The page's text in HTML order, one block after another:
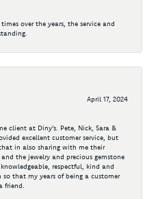
over the years, the service and
April 17, 2024
client at Diny's. Pete, Nick, Sara &
excellent customer service, but
in also sharing with me their
the jewelry and precious gemstone
respectful, kind and
that my years of being a customer
friend.